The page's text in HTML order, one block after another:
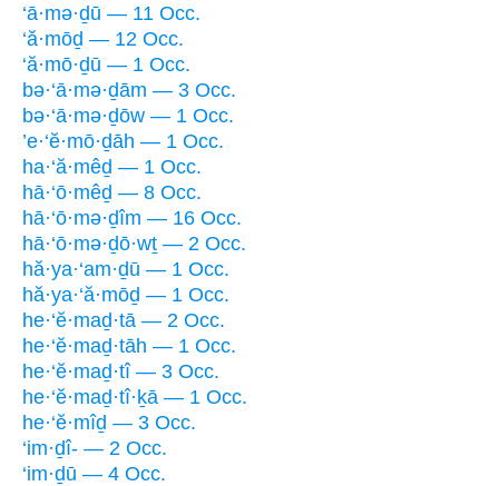
‘ā·mə·ḏū — 11 Occ.
‘ă·mōḏ — 12 Occ.
‘ă·mō·ḏū — 1 Occ.
bə·‘ā·mə·ḏām — 3 Occ.
bə·‘ā·mə·ḏōw — 1 Occ.
’e·‘ĕ·mō·ḏāh — 1 Occ.
ha·‘ă·mêḏ — 1 Occ.
hā·‘ō·mêḏ — 8 Occ.
hā·‘ō·mə·ḏîm — 16 Occ.
hā·‘ō·mə·ḏō·wṯ — 2 Occ.
hă·ya·‘am·ḏū — 1 Occ.
hă·ya·‘ă·mōḏ — 1 Occ.
he·‘ĕ·maḏ·tā — 2 Occ.
he·‘ĕ·maḏ·tāh — 1 Occ.
he·‘ĕ·maḏ·tî — 3 Occ.
he·‘ĕ·maḏ·tî·ḵā — 1 Occ.
he·‘ĕ·mîḏ — 3 Occ.
‘im·ḏî- — 2 Occ.
‘im·ḏū — 4 Occ.